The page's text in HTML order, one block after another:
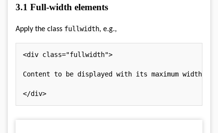
3.1 Full-width elements
Apply the class fullwidth, e.g.,
<div class="fullwidth">
Content to be displayed with its maximum width.
</div>